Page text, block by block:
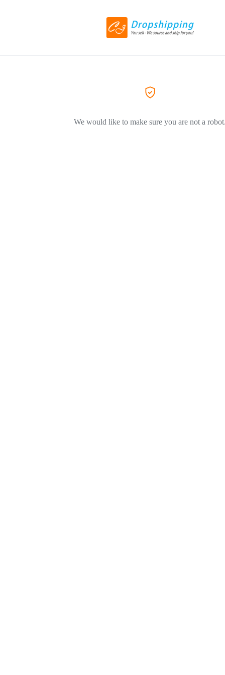
We would like to make sure you are not a